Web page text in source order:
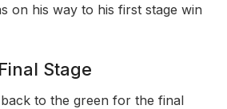
on his way to his first stage win
Stage
to the green for the final